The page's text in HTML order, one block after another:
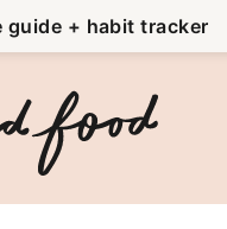
guide + habit tracker